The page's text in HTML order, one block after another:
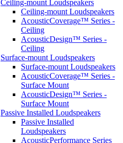
Ceiling-mount Loudspeakers
Ceiling-mount Loudspeakers
AcousticCoverage™ Series -
Ceiling
AcousticDesign™ Series -
Ceiling
Surface-mount Loudspeakers
Surface-mount Loudspeakers
AcousticCoverage™ Series -
Surface Mount
AcousticDesign™ Series -
Surface Mount
Passive Installed Loudspeakers
Passive Installed
Loudspeakers
AcousticPerformance Series